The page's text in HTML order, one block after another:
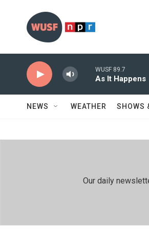
WUSF 89.7
As It Happens
NEWS WEATHER SHOWS
Our daily